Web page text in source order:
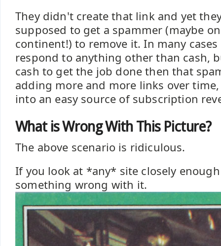
They didn't create that link and yet
supposed to get a spammer (maybe
continent!) to remove it. In many
respond to anything other than cash,
cash to get the job done then that
adding more and more links over
into an easy source of subscription
What is Wrong With This Picture?
The above scenario is ridiculous.
If you look at *any* site closely
something wrong with it.